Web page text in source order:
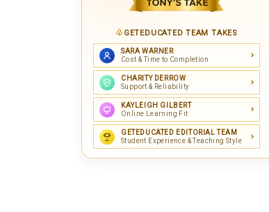
GETEDUCATED TEAM TAKES
SARA WARNER
Cost & Time to Completion
CHARITY DERROW
Support & Reliability
KAYLEIGH GILBERT
Online Learning Fit
GETEDUCATED EDITORIAL TEAM
Student Experience & Teaching Style